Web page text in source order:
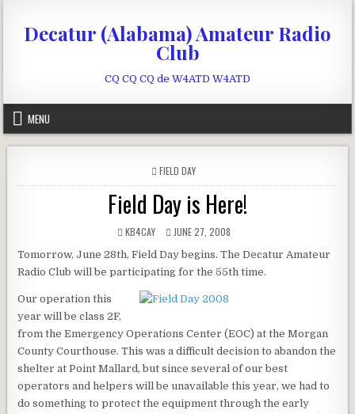
Decatur (Alabama) Amateur Radio
Club
CQ CQ CQ de W4ATD W4ATD
MENU
POSTED IN
FIELD DAY
Field Day is Here!
AUTHOR:
KB4CAY PUBLISHED DATE:
JUNE 27, 2008
Tomorrow, June 28th, Field Day begins. The Decatur Amateur
Radio Club will be participating for the 55th time.
Our operation this
year will be class 2F,
from the Emergency Operations Center (EOC) at the Morgan
County Courthouse. This was a difficult decision to abandon the
shelter at Point Mallard, but since several of our best
operators and helpers will be unavailable this year, we had to
do something to protect the equipment through the early